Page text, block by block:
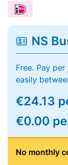
NS
Free. Pay
easily
€24.13
€0.00
No monthly